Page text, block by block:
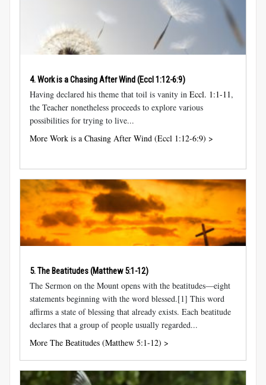
4. Work is a Chasing After Wind (Eccl 1:12-6:9)
Having declared his theme that toil is vanity in Eccl. 1:1-11,
the Teacher nonetheless proceeds to explore various
possibilities for trying to live...
More Work is a Chasing After Wind (Eccl 1:12-6:9) >
5. The Beatitudes (Matthew 5:1-12)
The Sermon on the Mount opens with the beatitudes—eight
statements beginning with the word blessed.[1] This word
affirms a state of blessing that already exists. Each beatitude
declares that a group of people usually regarded...
More The Beatitudes (Matthew 5:1-12) >